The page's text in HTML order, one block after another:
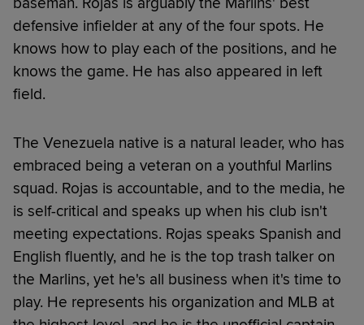
defensive infielder at any of the four spots. He
knows how to play each of the positions, and he
knows the game. He has also appeared in left
field.
The Venezuela native is a natural leader, who has
embraced being a veteran on a youthful Marlins
squad. Rojas is accountable, and to the media, he
is self-critical and speaks up when his club isn't
meeting expectations. Rojas speaks Spanish and
English fluently, and he is the top trash talker on
the Marlins, yet he's all business when it's time to
play. He represents his organization and MLB at